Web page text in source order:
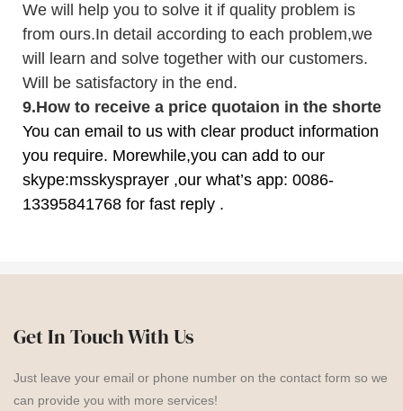
We will help you to solve it if quality problem is
from ours.In detail according to each problem,we
will learn and solve together with our customers.
Will be satisfactory in the end.
9.How to receive a price quotaion in the shortest
You can email to us with clear product information
you require. Morewhile,you can add to our
skype:msskysprayer ,our what’s app: 0086-
13395841768 for fast reply .
Get In Touch With Us
Just leave your email or phone number on the contact form so we
can provide you with more services!